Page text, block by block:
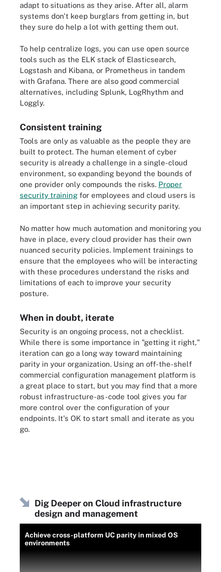
adapt to situations as they arise. After all, alarm
systems don't keep burglars from getting in, but
they sure do help a lot with getting them out.
To help centralize logs, you can use open source
tools such as the ELK stack of Elasticsearch,
Logstash and Kibana, or Prometheus in tandem
with Grafana. There are also good commercial
alternatives, including Splunk, LogRhythm and
Loggly.
Consistent training
Tools are only as valuable as the people they are
built to protect. The human element of cyber
security is already a challenge in a single-cloud
environment, so expanding beyond the bounds of
one provider only compounds the risks. Proper
security training for employees and cloud users is
an important step in achieving security parity.
No matter how much automation and monitoring you
have in place, every cloud provider has their own
nuanced security policies. Implement trainings to
ensure that the employees who will be interacting
with these procedures understand the risks and
limitations of each to improve your security
posture.
When in doubt, iterate
Security is an ongoing process, not a checklist.
While there is some importance in "getting it right,"
iteration can go a long way toward maintaining
parity in your organization. Using an off-the-shelf
commercial configuration management platform is
a great place to start, but you may find that a more
robust infrastructure-as-code tool gives you far
more control over the configuration of your
endpoints. It's OK to start small and iterate as you
go.
Dig Deeper on Cloud infrastructure
design and management
Achieve cross-platform UC parity in mixed OS
environments